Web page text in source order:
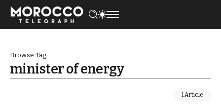
Browse Tag
minister of energy
1 Article